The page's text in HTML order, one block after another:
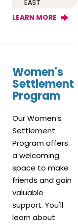
EAST
LEARN MORE
Women's
Settlement
Program
Our Women’s
Settlement
Program offers
a welcoming
space to make
friends and gain
valuable
support. You'll
learn about